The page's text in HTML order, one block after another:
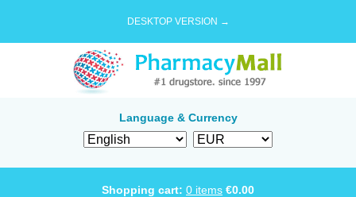
DESKTOP VERSION →
Language & Currency
Shopping cart: 0 items €0.00